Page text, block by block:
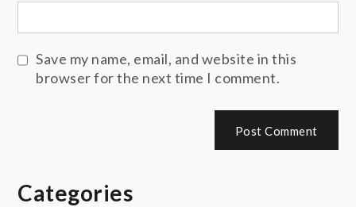
Save my name, email, and website in this
browser for the next time I comment.
Categories